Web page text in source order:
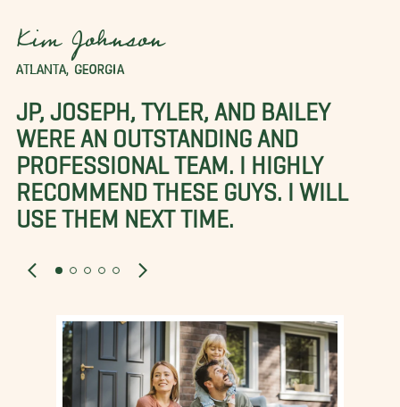
Kim Johnson
ATLANTA, GEORGIA
JP, JOSEPH, TYLER, AND BAILEY
WERE AN OUTSTANDING AND
PROFESSIONAL TEAM. I HIGHLY
RECOMMEND THESE GUYS. I WILL
USE THEM NEXT TIME.